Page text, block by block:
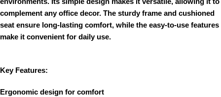
complement any office decor. The sturdy frame and cushioned
seat ensure long-lasting comfort, while the easy-to-use features
make it convenient for daily use.
Key Features:
Ergonomic design for comfort